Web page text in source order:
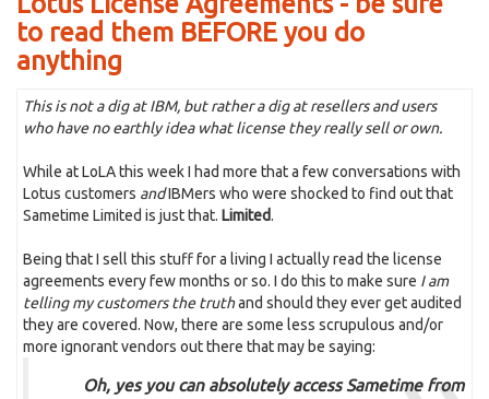
to read them BEFORE you do
anything
This is not a dig at IBM, but rather a dig at resellers and users
who have no earthly idea what license they really sell or own.
While at LoLA this week I had more that a few conversations with
Lotus customers andIBMers who were shocked to find out that
Sametime Limited is just that. Limited.
Being that I sell this stuff for a living I actually read the license
agreements every few months or so. I do this to make sure I am
telling my customers the truthand should they ever get audited
they are covered. Now, there are some less scrupulous and/or
more ignorant vendors out there that may be saying:
Oh, yes you can absolutely access Sametime from